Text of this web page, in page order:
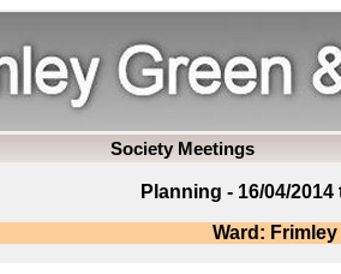
Society Meetings
Planning - 16/04/2014
Ward: Frimley